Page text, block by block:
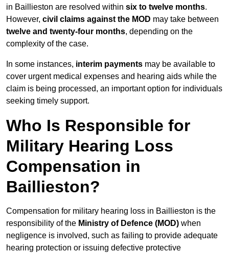
in Baillieston are resolved within six to twelve months.
However, civil claims against the MOD may take between
twelve and twenty-four months, depending on the
complexity of the case.
In some instances, interim payments may be available to
cover urgent medical expenses and hearing aids while the
claim is being processed, an important option for individuals
seeking timely support.
Who Is Responsible for
Military Hearing Loss
Compensation in
Baillieston?
Compensation for military hearing loss in Baillieston is the
responsibility of the Ministry of Defence (MOD) when
negligence is involved, such as failing to provide adequate
hearing protection or issuing defective protective